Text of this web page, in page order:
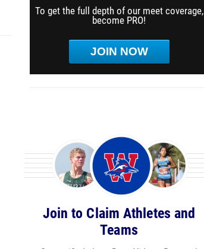
To get the full depth of our meet coverage,
become PRO!
JOIN NOW
Join to Claim Athletes and
Teams